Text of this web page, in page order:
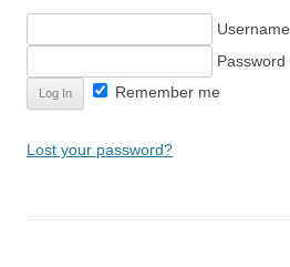
Username
Password
Remember me
Lost your password?